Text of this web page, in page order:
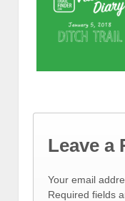
Leave a
Your email
Required fields